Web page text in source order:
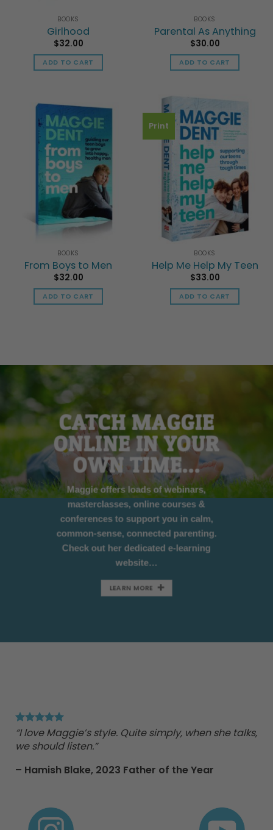
BOOKS
Girlhood
$32.00
ADD TO CART
BOOKS
Parental As Anything
$30.00
ADD TO CART
BOOKS
From Boys to Men
$32.00
ADD TO CART
Print
BOOKS
Help Me Help My Teen
$33.00
ADD TO CART
CATCH MAGGIE
ONLINE IN YOUR
OWN TIME…
Maggie offers loads of webinars,
masterclasses, online courses &
conferences to support you in calm,
common-sense, connected parenting.
Check out her dedicated e-learning
website…
LEARN MORE
“I love Maggie’s style. Quite simply, when she talks,
we should listen.”
– Hamish Blake,2023 Father of the Year